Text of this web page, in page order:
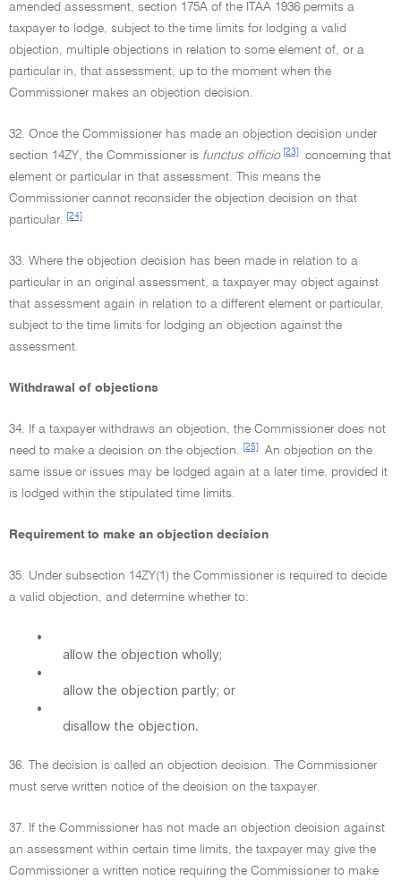
amended assessment, section 175A of the ITAA 1936 permits a
taxpayer to lodge, subject to the time limits for lodging a valid
objection, multiple objections in relation to some element of, or a
particular in, that assessment, up to the moment when the
Commissioner makes an objection decision.
32. Once the Commissioner has made an objection decision under
section 14ZY, the Commissioner is functus officio [23]
concerning that
element or particular in that assessment. This means the
Commissioner cannot reconsider the objection decision on that
particular.
[24]
33. Where the objection decision has been made in relation to a
particular in an original assessment, a taxpayer may object against
that assessment again in relation to a different element or particular,
subject to the time limits for lodging an objection against the
assessment.
Withdrawal of objections
34. If a taxpayer withdraws an objection, the Commissioner does not
need to make a decision on the objection.
[25]
An objection on the
same issue or issues may be lodged again at a later time, provided it
is lodged within the stipulated time limits.
Requirement to make an objection decision
35. Under subsection 14ZY(1) the Commissioner is required to decide
a valid objection, and determine whether to:
•
allow the objection wholly;
•
allow the objection partly; or
•
disallow the objection.
36. The decision is called an objection decision. The Commissioner
must serve written notice of the decision on the taxpayer.
37. If the Commissioner has not made an objection decision against
an assessment within certain time limits, the taxpayer may give the
Commissioner a written notice requiring the Commissioner to make